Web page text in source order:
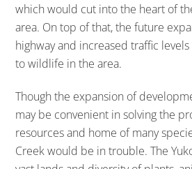
which would cut into the heart of
area. On top of that, the future
highway and increased traffic
to wildlife in the area.
Though the expansion of
may be convenient in solving the
resources and home of many
Creek would be in trouble. The